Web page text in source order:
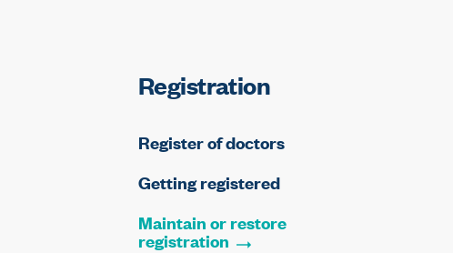
Registration
Register of doctors
Getting registered
Maintain or restore
registration